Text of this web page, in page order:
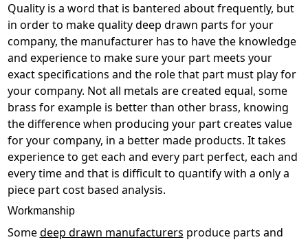
Quality is a word that is bantered about frequently, but
in order to make quality deep drawn parts for your
company, the manufacturer has to have the knowledge
and experience to make sure your part meets your
exact specifications and the role that part must play for
your company. Not all metals are created equal, some
brass for example is better than other brass, knowing
the difference when producing your part creates value
for your company, in a better made products. It takes
experience to get each and every part perfect, each and
every time and that is difficult to quantify with a only a
piece part cost based analysis.
Workmanship
Somedeep drawn manufacturers produce parts and